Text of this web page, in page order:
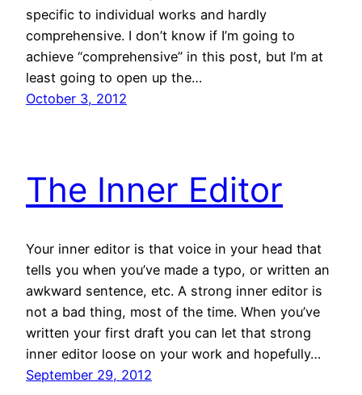
specific to individual works and hardly
comprehensive. I don’t know if I’m going to
achieve “comprehensive” in this post, but I’m at
least going to open up the…
October 3, 2012
The Inner Editor
Your inner editor is that voice in your head that
tells you when you’ve made a typo, or written an
awkward sentence, etc. A strong inner editor is
not a bad thing, most of the time. When you’ve
written your first draft you can let that strong
inner editor loose on your work and hopefully…
September 29, 2012